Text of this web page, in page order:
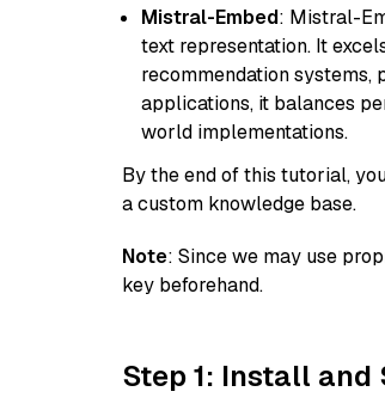
Mistral-Embed: Mistral-
text representation. It
recommendation systems,
applications, it balances
world implementations.
By the end of this tutorial,
a custom knowledge base.
Note: Since we may use
key beforehand.
Step 1: Install and